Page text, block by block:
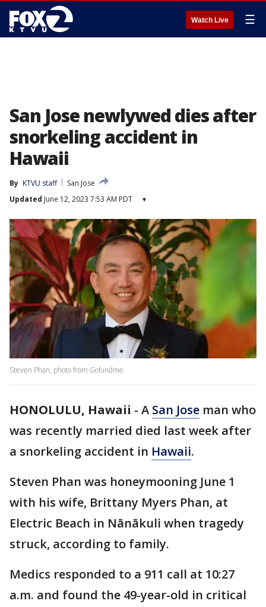
Watch Live ☰
San Jose newlywed dies after
snorkeling accident in
Hawaii
By KTVU staff
San Jose
Updated June 12, 2023 7:53 AM PDT ▾
Steven Phan, photo from Gofundme
HONOLULU, Hawaii - A San Jose man who
was recently married died last week after
a snorkeling accident in Hawaii.
Steven Phan was honeymooning June 1
with his wife, Brittany Myers Phan, at
Electric Beach in Nānākuli when tragedy
struck, according to family.
Medics responded to a 911 call at 10:27
a.m. and found the 49-year-old in critical